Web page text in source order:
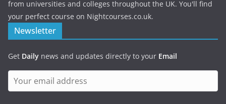
from universities and colleges throughout the UK. You'll find
your perfect course on Nightcourses.co.uk.
Newsletter
Get Daily news and updates directly to your Email